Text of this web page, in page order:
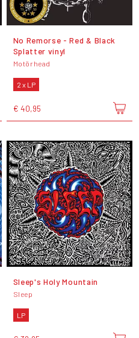
No Remorse - Red & Black
Splatter vinyl
Motörhead
2 x LP
€ 40,95
Sleep's Holy Mountain
Sleep
LP